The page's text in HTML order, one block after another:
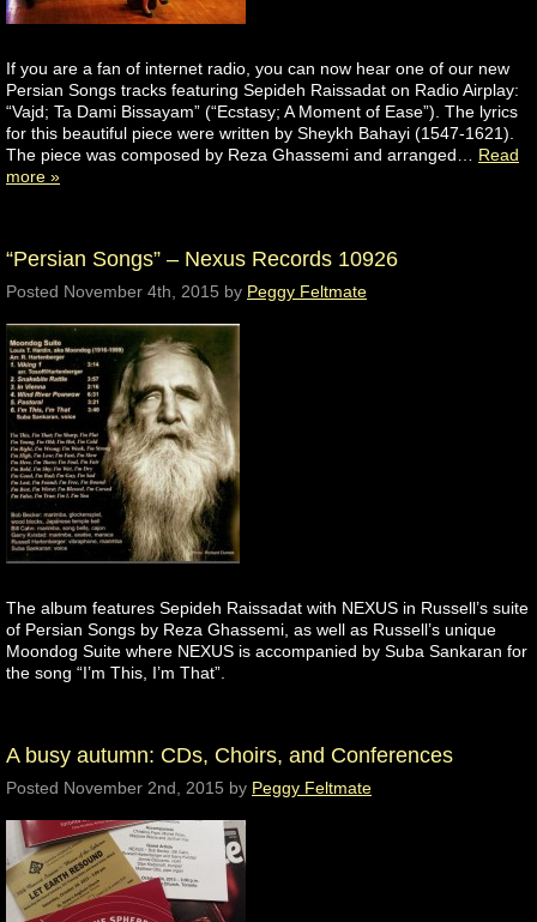
If you are a fan of internet radio, you can now hear one of our new
Persian Songs tracks featuring Sepideh Raissadat on Radio Airplay:
“Vajd; Ta Dami Bissayam” (“Ecstasy; A Moment of Ease”). The lyrics
for this beautiful piece were written by Sheykh Bahayi (1547-1621).
The piece was composed by Reza Ghassemi and arranged… Read
more »
“Persian Songs” – Nexus Records 10926
Posted November 4th, 2015 by Peggy Feltmate
The album features Sepideh Raissadat with NEXUS in Russell’s suite
of Persian Songs by Reza Ghassemi, as well as Russell’s unique
Moondog Suite where NEXUS is accompanied by Suba Sankaran for
the song “I’m This, I’m That”.
A busy autumn: CDs, Choirs, and Conferences
Posted November 2nd, 2015 by Peggy Feltmate